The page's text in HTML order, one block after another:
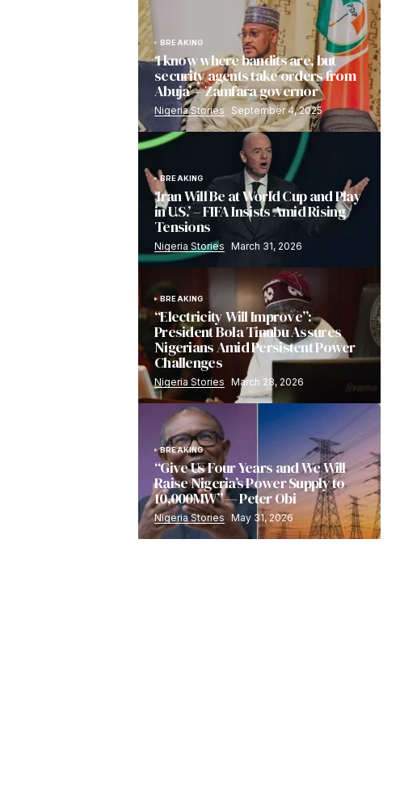
BREAKING
‘I know where bandits are, but
security agents take orders from
Abuja’ – Zamfara governor
Nigeria Stories September 4, 2025
BREAKING
‘Iran Will Be at World Cup and Play
in U.S.’ – FIFA Insists Amid Rising
Tensions
Nigeria Stories March 31, 2026
BREAKING
“Electricity Will Improve”:
President Bola Tinubu Assures
Nigerians Amid Persistent Power
Challenges
Nigeria Stories March 28, 2026
BREAKING
“Give Us Four Years and We Will
Raise Nigeria’s Power Supply to
10,000MW” — Peter Obi
Nigeria Stories May 31, 2026